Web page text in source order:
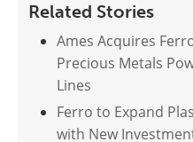
Related Stories
Ames Acquires
Precious Metals
Lines
Ferro to Expand
with New